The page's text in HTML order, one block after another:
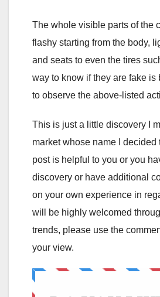
The whole visible parts of the
flashy starting from the body,
and seats to even the tires
way to know if they are fake is
to observe the above-listed
This is just a little discovery I
market whose name I decided
post is helpful to you or you
discovery or have additional
on your own experience in
will be highly welcomed
trends, please use the
your view.